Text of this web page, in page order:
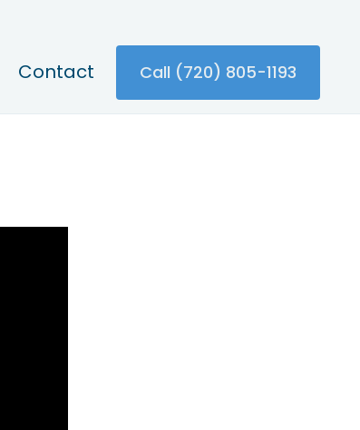
Contact Call (720) 805-1193